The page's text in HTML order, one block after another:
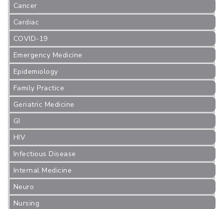
Cancer
Cardiac
COVID-19
Emergency Medicine
Epidemiology
Family Practice
Geriatric Medicine
GI
HIV
Infectious Disease
Internal Medicine
Neuro
Nursing